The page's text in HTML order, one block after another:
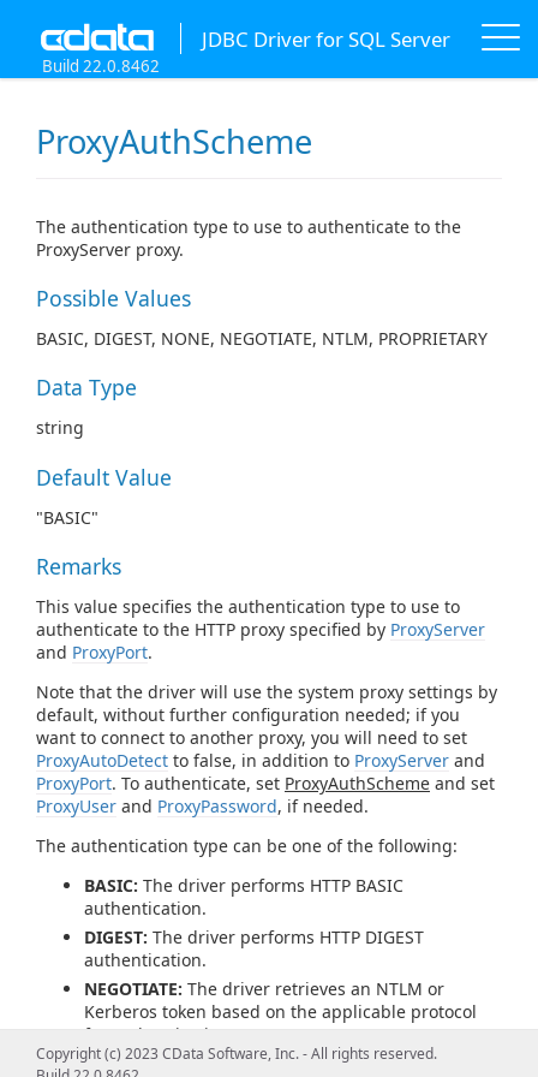
JDBC Driver for SQL Server
Build 22.0.8462
ProxyAuthScheme
The authentication type to use to authenticate to the
ProxyServer proxy.
Possible Values
BASIC, DIGEST, NONE, NEGOTIATE, NTLM, PROPRIETARY
Data Type
string
Default Value
"BASIC"
Remarks
This value specifies the authentication type to use to
authenticate to the HTTP proxy specified by ProxyServer
and ProxyPort.
Note that the driver will use the system proxy settings by
default, without further configuration needed; if you
want to connect to another proxy, you will need to set
ProxyAutoDetect to false, in addition to ProxyServer and
ProxyPort. To authenticate, set ProxyAuthScheme and set
ProxyUser and ProxyPassword, if needed.
The authentication type can be one of the following:
BASIC: The driver performs HTTP BASIC
authentication.
DIGEST: The driver performs HTTP DIGEST
authentication.
NEGOTIATE: The driver retrieves an NTLM or
Kerberos token based on the applicable protocol
for authentication.
PROPRIETARY: The driver does not generate an
Copyright (c) 2023 CData Software, Inc. - All rights reserved.